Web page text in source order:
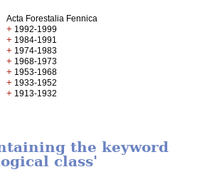
Acta Forestalia Fennica
+ 1992-1999
+ 1984-1991
+ 1974-1983
+ 1968-1973
+ 1953-1968
+ 1933-1952
+ 1913-1932
the keyword
class'